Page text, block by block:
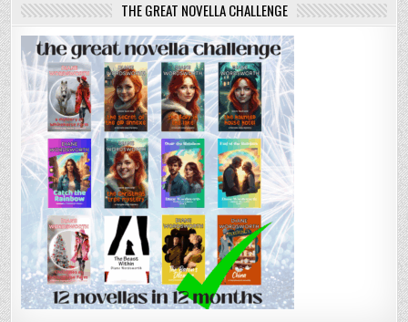
THE GREAT NOVELLA CHALLENGE